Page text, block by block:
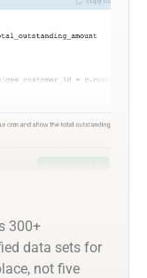
300+
data sets for
not five